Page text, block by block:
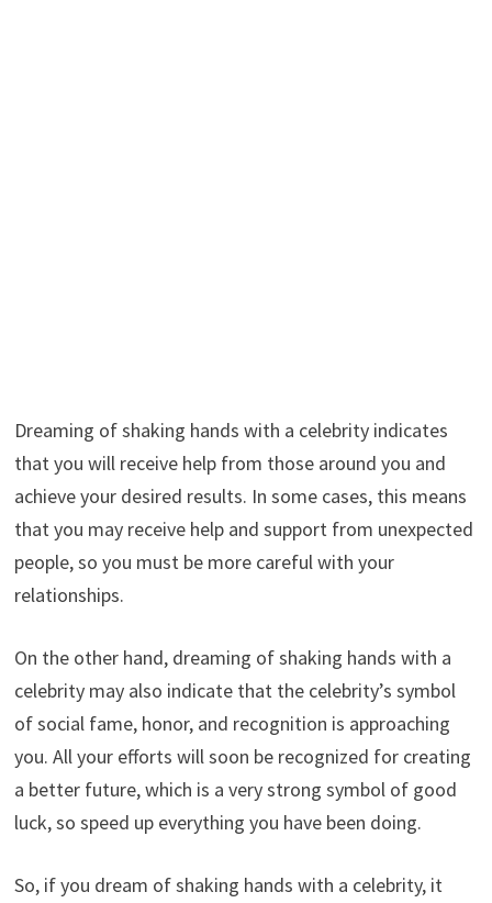
Dreaming of shaking hands with a celebrity indicates
that you will receive help from those around you and
achieve your desired results. In some cases, this means
that you may receive help and support from unexpected
people, so you must be more careful with your
relationships.
On the other hand, dreaming of shaking hands with a
celebrity may also indicate that the celebrity’s symbol
of social fame, honor, and recognition is approaching
you. All your efforts will soon be recognized for creating
a better future, which is a very strong symbol of good
luck, so speed up everything you have been doing.
So, if you dream of shaking hands with a celebrity, it